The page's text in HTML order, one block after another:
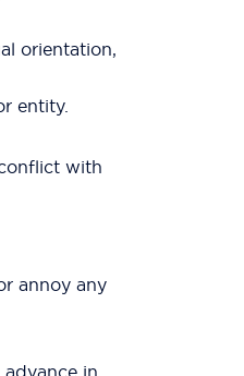
orientation,
entity.
with
annoy any
in